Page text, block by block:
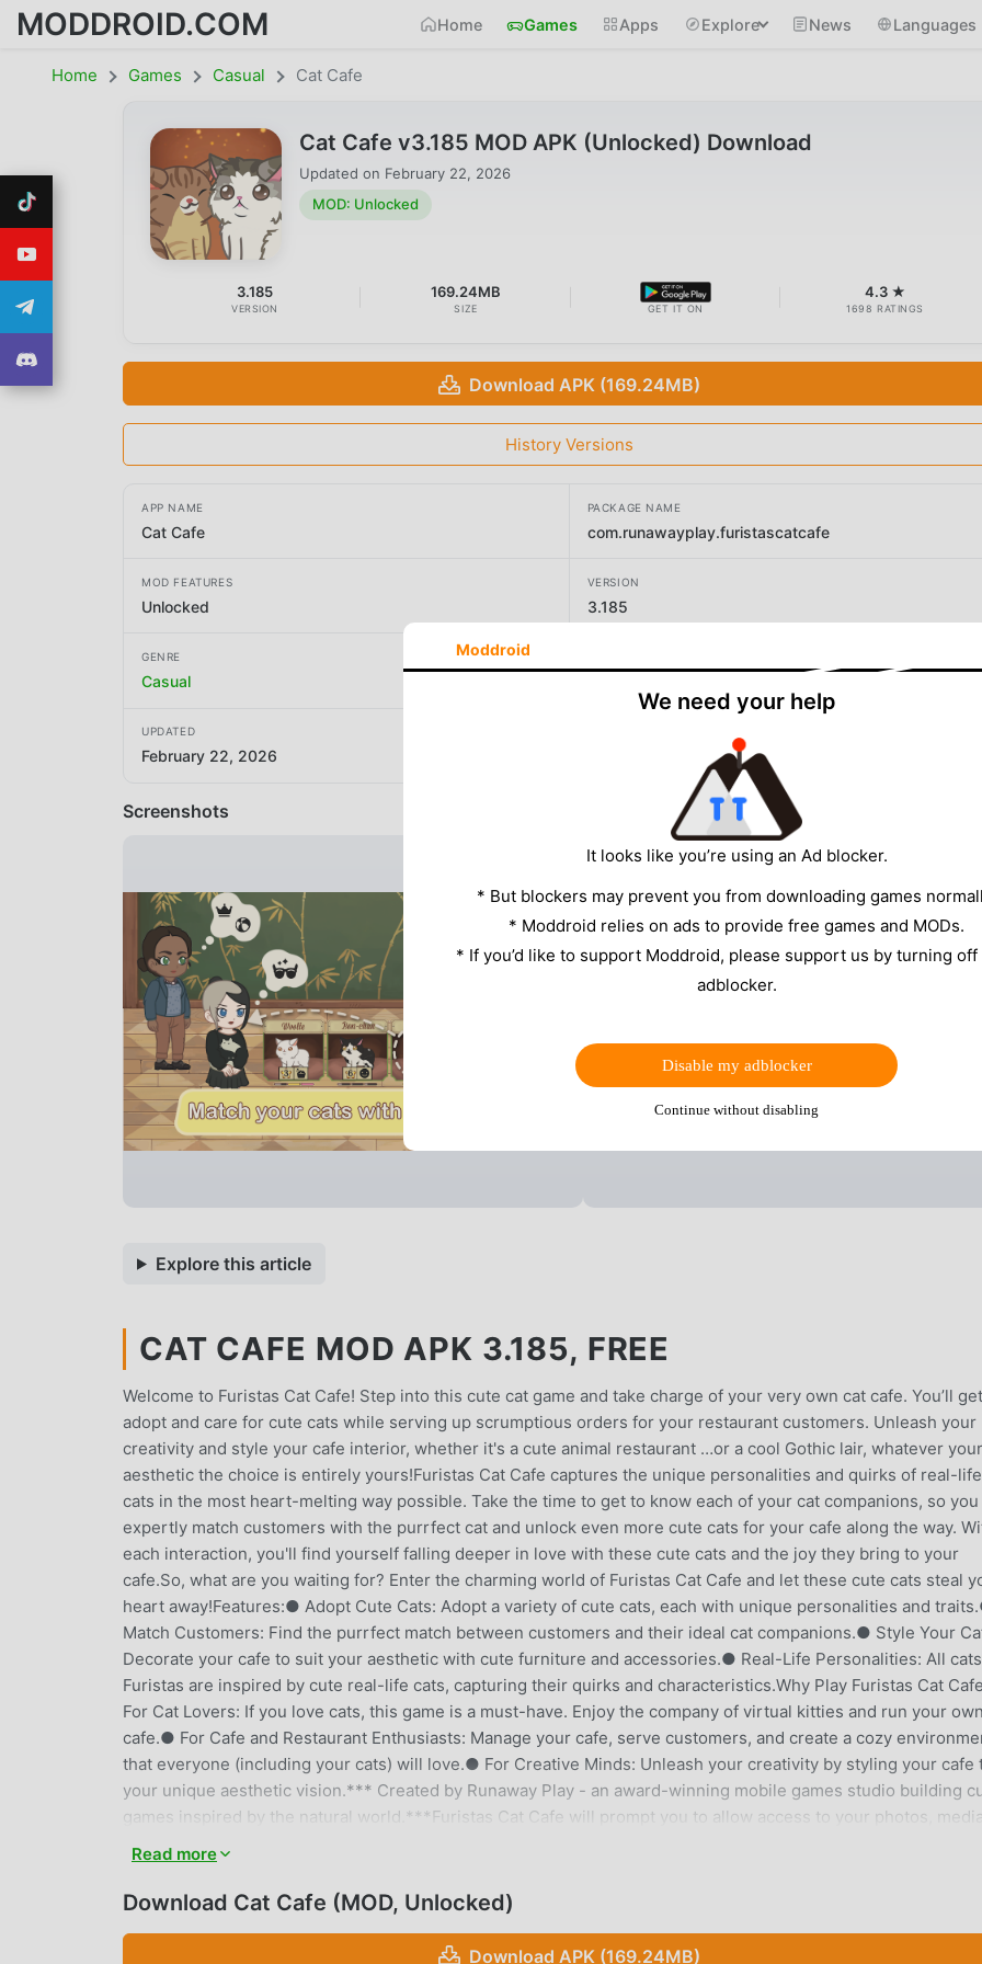
MODDROID.COM Home Games Apps Explore News Languages
Home Games Casual Cat Cafe
Cat Cafe v3.185 MOD APK (Unlocked) Download
Updated on February 22, 2026
MOD: Unlocked
3.185
VERSION
169.24MB
SIZE GET IT ON
4.3 ★
1698 RATINGS
Download APK (169.24MB)
History Versions
APP NAME
Cat Cafe
PACKAGE NAME
com.runawayplay.furistascatcafe
MOD FEATURES
Unlocked
VERSION
3.185
GENRE
Casual
UPDATED
February 22, 2026
Screenshots
Explore this article
CAT CAFE MOD APK 3.185, FREE
Welcome to Furistas Cat Cafe! Step into this cute cat game and take charge of your very own cat cafe. You’ll
adopt and care for cute cats while serving up scrumptious orders for your restaurant customers. Unleash your
creativity and style your cafe interior, whether it's a cute animal restaurant …or a cool Gothic lair, whatever your
aesthetic the choice is entirely yours!Furistas Cat Cafe captures the unique personalities and quirks of real-life
cats in the most heart-melting way possible. Take the time to get to know each of your cat companions, so you
expertly match customers with the purrfect cat and unlock even more cute cats for your cafe along the way.
each interaction, you'll find yourself falling deeper in love with these cute cats and the joy they bring to your
cafe.So, what are you waiting for? Enter the charming world of Furistas Cat Cafe and let these cute cats steal
heart away!Features:● Adopt Cute Cats: Adopt a variety of cute cats, each with unique personalities and
Match Customers: Find the purrfect match between customers and their ideal cat companions.● Style Your
Decorate your cafe to suit your aesthetic with cute furniture and accessories.● Real-Life Personalities: All
Furistas are inspired by cute real-life cats, capturing their quirks and characteristics.Why Play Furistas Cat
For Cat Lovers: If you love cats, this game is a must-have. Enjoy the company of virtual kitties and run your
cafe.● For Cafe and Restaurant Enthusiasts: Manage your cafe, serve customers, and create a cozy
that everyone (including your cats) will love.● For Creative Minds: Unleash your creativity by styling your cafe
your unique aesthetic vision.*** Created by Runaway Play - an award-winning mobile games studio building
games inspired by the natural world.***Furistas Cat Cafe will prompt you to allow access to your photos,
friends.Please note: This game is free to download but does contain some items to purchase for money. If you
into any issues while playing or you have any suggestions, please reach out to us at
Read more
Download Cat Cafe (MOD, Unlocked)
Download APK (169.24MB)
Moddroid
We need your help
It looks like you’re using an Ad blocker.
* But blockers may prevent you from downloading games
* Moddroid relies on ads to provide free games and MODs.
* If you’d like to support Moddroid, please support us by turning
adblocker.
Disable my adblocker
Continue without disabling